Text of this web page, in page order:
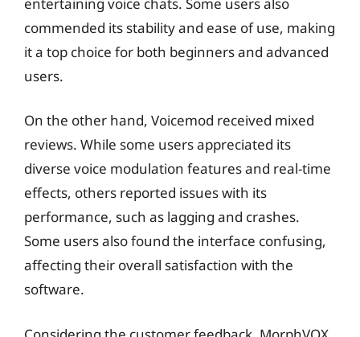
commended its stability and ease of use, making
it a top choice for both beginners and advanced
users.
On the other hand, Voicemod received mixed
reviews. While some users appreciated its
diverse voice modulation features and real-time
effects, others reported issues with its
performance, such as lagging and crashes.
Some users also found the interface confusing,
affecting their overall satisfaction with the
software.